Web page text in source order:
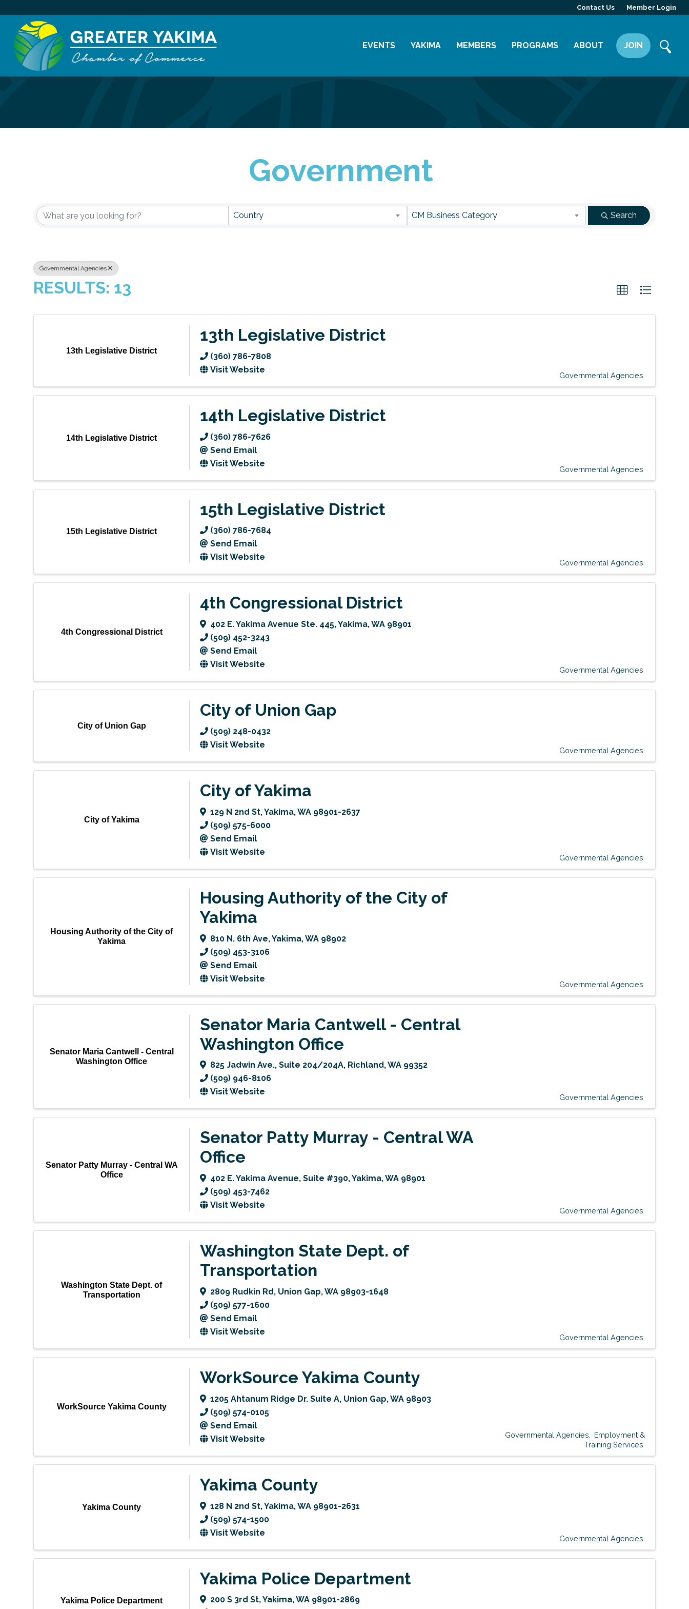
Contact Us Member Login
EVENTS YAKIMA MEMBERS PROGRAMS ABOUT JOIN
Government
{Directory Results}
Country CM Business Category Search
Governmental Agencies
RESULTS: 13
13th Legislative District
13th Legislative District
(360) 786-7808
Visit Website
Governmental Agencies
14th Legislative District
14th Legislative District
(360) 786-7626
Send Email
Visit Website
Governmental Agencies
15th Legislative District
15th Legislative District
(360) 786-7684
Send Email
Visit Website
Governmental Agencies
4th Congressional District
4th Congressional District
402 E. Yakima Avenue Ste. 445,Yakima,WA 98901
(509) 452-3243
Send Email
Visit Website
Governmental Agencies
City of Union Gap
City of Union Gap
(509) 248-0432
Visit Website
Governmental Agencies
City of Yakima
City of Yakima
129 N 2nd St,Yakima,WA 98901-2637
(509) 575-6000
Send Email
Visit Website
Governmental Agencies
Housing Authority of the City of
Yakima
Housing Authority of the City of
Yakima
810 N. 6th Ave,Yakima,WA 98902
(509) 453-3106
Send Email
Visit Website
Governmental Agencies
Senator Maria Cantwell - Central
Washington Office
Senator Maria Cantwell - Central
Washington Office
825 Jadwin Ave., Suite 204/204A, Richland,WA 99352
(509) 946-8106
Visit Website
Governmental Agencies
Senator Patty Murray - Central WA
Office
Senator Patty Murray - Central WA
Office
402 E. Yakima Avenue, Suite #390,Yakima,WA 98901
(509) 453-7462
Visit Website
Governmental Agencies
Washington State Dept. of
Transportation
Washington State Dept. of
Transportation
2809 Rudkin Rd, Union Gap,WA 98903-1648
(509) 577-1600
Send Email
Visit Website
Governmental Agencies
WorkSource Yakima County
WorkSource Yakima County
1205 Ahtanum Ridge Dr. Suite A, Union Gap,WA 98903
(509) 574-0105
Send Email
Visit Website
Governmental Agencies
Employment &
Training Services
Yakima County
Yakima County
128 N 2nd St,Yakima,WA 98901-2631
(509) 574-1500
Visit Website
Governmental Agencies
Yakima Police Department
Yakima Police Department
200 S 3rd St,Yakima,WA 98901-2869